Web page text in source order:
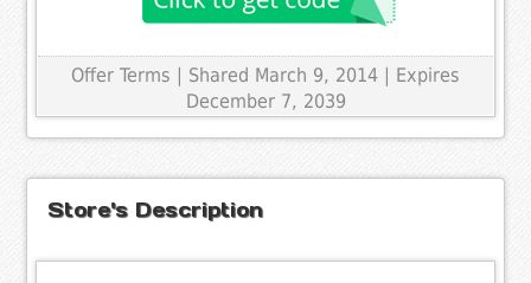
Offer Terms | Shared March 9, 2014 | Expires
December 7, 2039
Store's Description